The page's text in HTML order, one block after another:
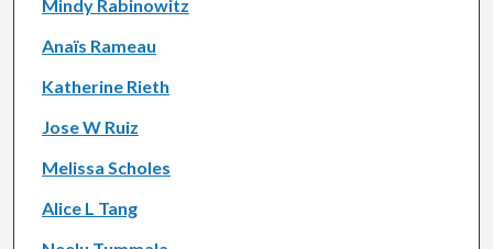
Mindy Rabinowitz
Anaïs Rameau
Katherine Rieth
Jose W Ruiz
Melissa Scholes
Alice L Tang